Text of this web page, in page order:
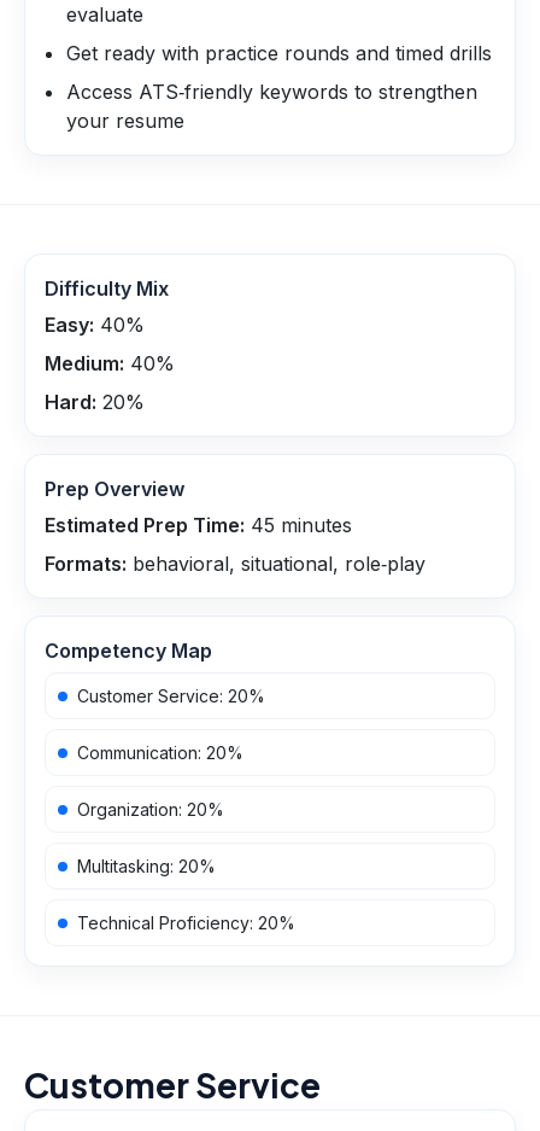
evaluate
Get ready with practice rounds and timed drills
Access ATS‑friendly keywords to strengthen
your resume
Difficulty Mix
Easy: 40%
Medium: 40%
Hard: 20%
Prep Overview
Estimated Prep Time: 45 minutes
Formats: behavioral, situational, role‑play
Competency Map
Customer Service: 20%
Communication: 20%
Organization: 20%
Multitasking: 20%
Technical Proficiency: 20%
Customer Service